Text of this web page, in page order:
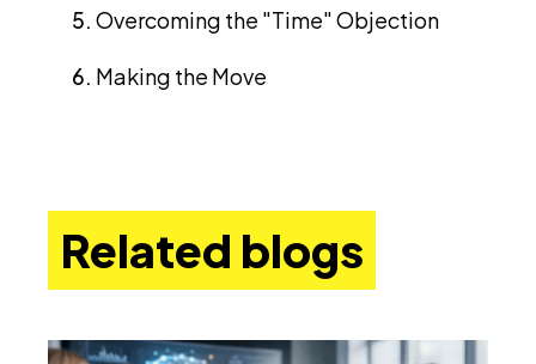
Overcoming the "Time" Objection
Making the Move
Related blogs